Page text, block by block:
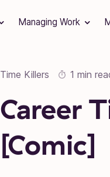
Managing Work
Time Killers 1 min
Career
[Comic]